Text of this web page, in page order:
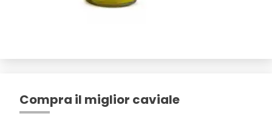
Compra il miglior caviale